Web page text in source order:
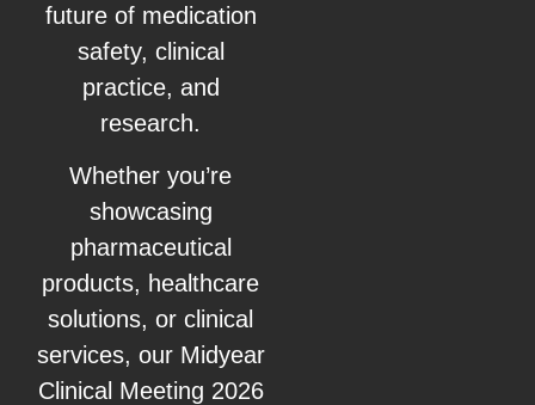
future of medication
safety, clinical
practice, and
research.
Whether you’re
showcasing
pharmaceutical
products, healthcare
solutions, or clinical
services, our Midyear
Clinical Meeting 2026